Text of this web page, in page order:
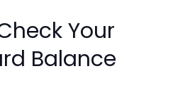
Your
Balance